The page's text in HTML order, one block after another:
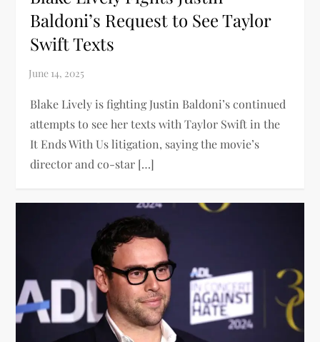
Baldoni’s Request to See Taylor
Swift Texts
Blake Lively is fighting Justin Baldoni’s continued
attempts to see her texts with Taylor Swift in the
It Ends With Us litigation, saying the movie’s
director and co-star […]